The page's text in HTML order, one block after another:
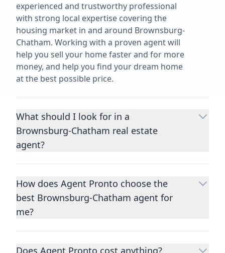
experienced and trustworthy professional
with strong local expertise covering the
housing market in and around Brownsburg-
Chatham. Working with a proven agent will
help you sell your home faster and for more
money, and help you find your dream home
at the best possible price.
What should I look for in a
Brownsburg-Chatham real estate
agent?
Choosing a real estate agent to help you
important decisions you’ll make in your
lifetime. You want to make sure your agent
is an expert in your area, has a proven
homes to yours, and is well regarded by
their previous clients. Let us know a few
How does Agent Pronto choose the
best Brownsburg-Chatham agent for
me?
We consider performance metrics, close
Does Agent Pronto cost anything?